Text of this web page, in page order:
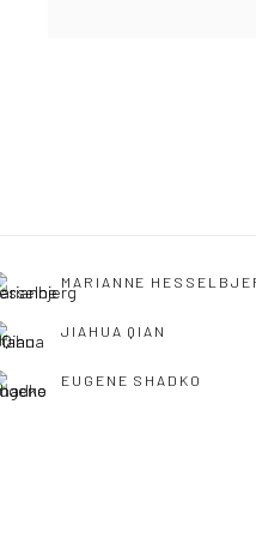
MARIANNE
JIAHUA QIAN
EUGENE SHADKO